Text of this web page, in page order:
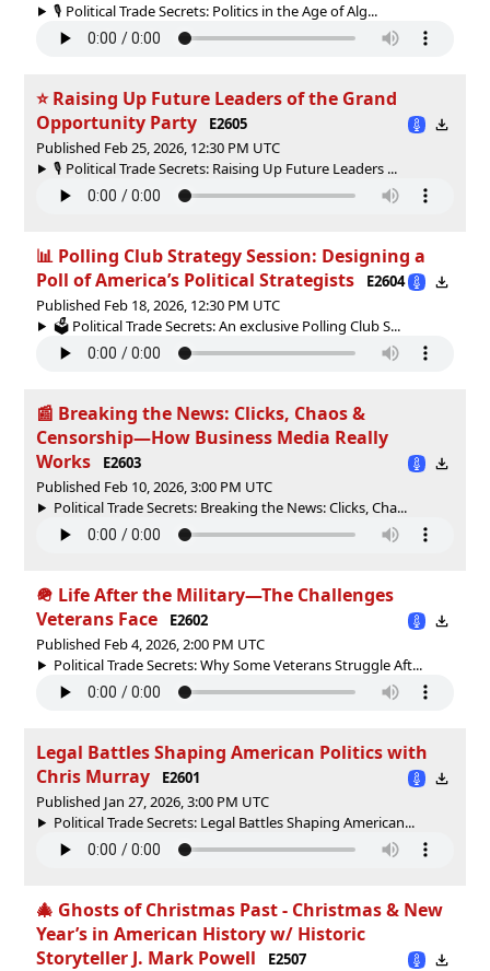
🎙️ Political Trade Secrets: Politics in the Age of Alg...
⭐ Raising Up Future Leaders of the Grand
Opportunity Party
E2605
Published Feb 25, 2026, 12:30 PM UTC
🎙️ Political Trade Secrets: Raising Up Future Leaders ...
📊 Polling Club Strategy Session: Designing a
Poll of America’s Political Strategists
E2604
Published Feb 18, 2026, 12:30 PM UTC
🗳 Political Trade Secrets: An exclusive Polling Club S...
📰 Breaking the News: Clicks, Chaos &
Censorship—How Business Media Really
Works
E2603
Published Feb 10, 2026, 3:00 PM UTC
Political Trade Secrets: Breaking the News: Clicks, Cha...
🪖 Life After the Military—The Challenges
Veterans Face
E2602
Published Feb 4, 2026, 2:00 PM UTC
Political Trade Secrets: Why Some Veterans Struggle Aft...
Legal Battles Shaping American Politics with
Chris Murray
E2601
Published Jan 27, 2026, 3:00 PM UTC
Political Trade Secrets: Legal Battles Shaping American...
🎄 Ghosts of Christmas Past - Christmas & New
Year’s in American History w/ Historic
Storyteller J. Mark Powell
E2507